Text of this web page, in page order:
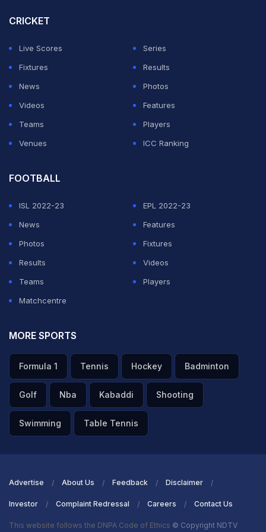
Both of those selections proved to be inspired, with
Beach pulling off a string of fine saves to deny Turkey,
who dominated possession and territory but could not
find a way past the Australian goalkeeper.
CRICKET
Live Scores
Series
Fixtures
Results
News
Photos
Videos
Features
Teams
Players
Venues
ICC Ranking
FOOTBALL
ISL 2022-23
EPL 2022-23
News
Features
Photos
Fixtures
Results
Videos
Teams
Players
Matchcentre
MORE SPORTS
Formula 1 Tennis Hockey Badminton
Golf Nba Kabaddi Shooting
Swimming Table Tennis
Advertise About Us Feedback Disclaimer
Investor Complaint Redressal Careers Contact Us
This website follows the DNPA Code of Ethics © Copyright NDTV